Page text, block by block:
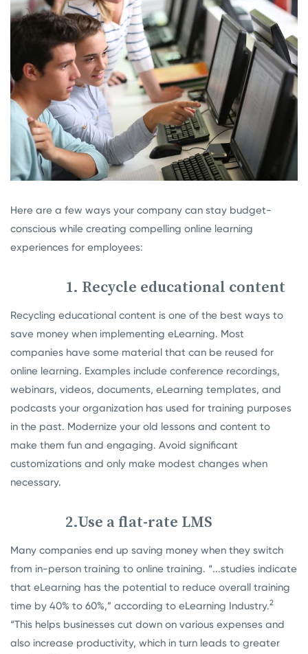
Here are a few ways your company can stay budget-
conscious while creating compelling online learning
experiences for employees:
1. Recycle educational content
Recycling educational content is one of the best ways to
save money when implementing eLearning. Most
companies have some material that can be reused for
online learning. Examples include conference recordings,
webinars, videos, documents, eLearning templates, and
podcasts your organization has used for training purposes
in the past. Modernize your old lessons and content to
make them fun and engaging. Avoid significant
customizations and only make modest changes when
necessary.
2.Use a flat-rate LMS
Many companies end up saving money when they switch
from in-person training to online training. “...studies indicate
that eLearning has the potential to reduce overall training
time by 40% to 60%,” according to eLearning Industry.2
“This helps businesses cut down on various expenses and
also increase productivity, which in turn leads to greater